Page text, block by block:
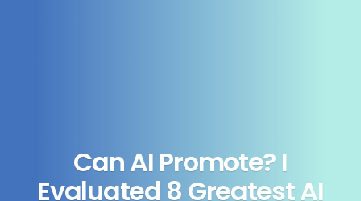
Can AI Promote? I
Evaluated 8 Greatest AI